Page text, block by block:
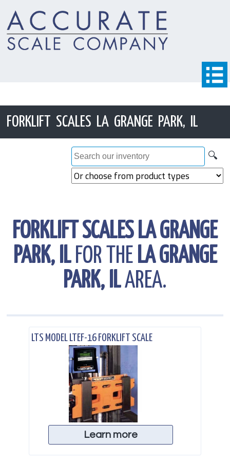
FORKLIFT SCALES LA GRANGE PARK, IL
🔍
FORKLIFT SCALES LA GRANGE
PARK, ILFOR THE LA GRANGE
PARK, ILAREA.
LTS MODEL LTEF-16 FORKLIFT SCALE
Learn more